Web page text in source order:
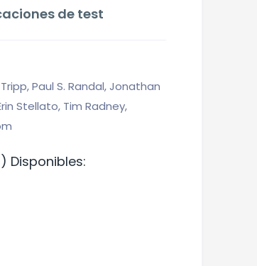
de test
Paul S. Randal, Jonathan
Stellato, Tim Radney,
Disponibles: